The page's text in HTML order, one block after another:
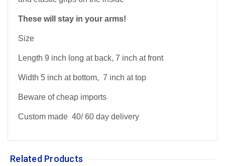
These will stay in your arms!
Size
Length 9 inch long at back, 7 inch at front
Width 5 inch at bottom, 7 inch at top
Beware of cheap imports
Custom made 40/ 60 day delivery
Related Products